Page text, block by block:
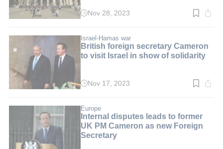
Read
min.
Nov 28, 2023
Israel-Hamas war
British foreign secretary Cameron
to visit Israel in show of solidarity
Read
min.
Nov 17, 2023
Europe
Internal disputes leads to former
UK PM Cameron as new Foreign
Secretary